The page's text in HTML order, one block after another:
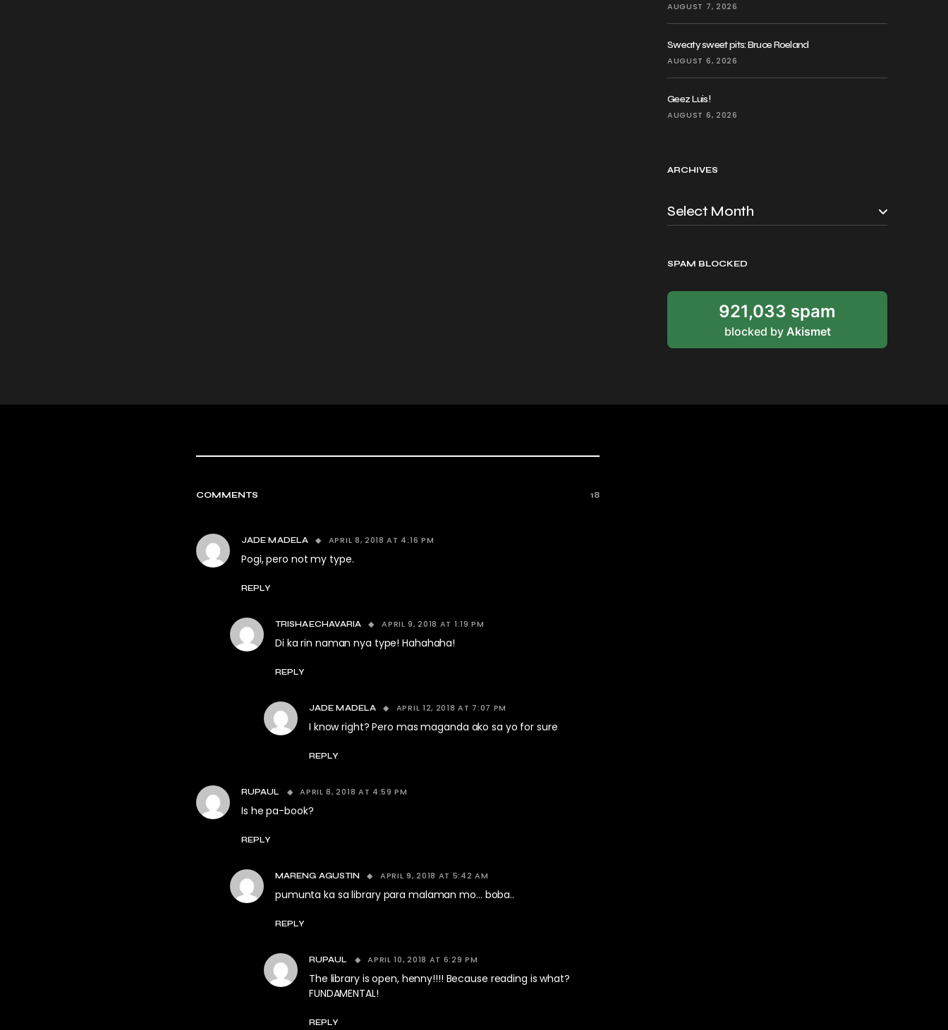
AUGUST 7, 2026
Sweaty sweet pits: Bruce Roeland
AUGUST 6, 2026
Geez Luis!
AUGUST 6, 2026
ARCHIVES
SPAM BLOCKED
921,033 spam
blocked by Akismet
COMMENTS 18
JADE MADELA APRIL 8, 2018 AT 4:16 PM
Pogi, pero not my type.
REPLY
TRISHAECHAVARIA APRIL 9, 2018 AT 1:19 PM
Di ka rin naman nya type! Hahahaha!
REPLY
JADE MADELA APRIL 12, 2018 AT 7:07 PM
I know right? Pero mas maganda ako sa yo for sure
REPLY
RUPAUL APRIL 8, 2018 AT 4:59 PM
Is he pa-book?
REPLY
MARENG AGUSTIN APRIL 9, 2018 AT 5:42 AM
pumunta ka sa library para malaman mo… boba..
REPLY
RUPAUL APRIL 10, 2018 AT 6:29 PM
The library is open, henny!!!! Because reading is what?
FUNDAMENTAL!
REPLY